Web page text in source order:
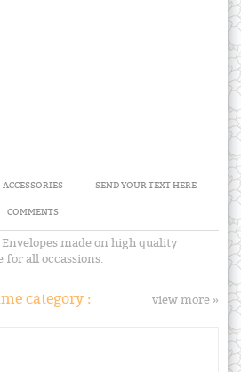
ACCESSORIES SEND YOUR TEXT HERE
COMMENTS
made on high quality
for all occassions.
category : view more »